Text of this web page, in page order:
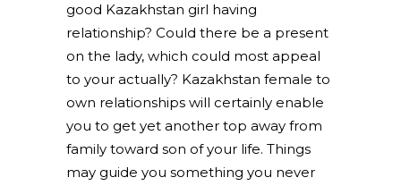
good Kazakhstan girl having
relationship? Could there be a present
on the lady, which could most appeal
to your actually? Kazakhstan female to
own relationships will certainly enable
you to get yet another top away from
family toward son of your life. Things
may guide you something you never